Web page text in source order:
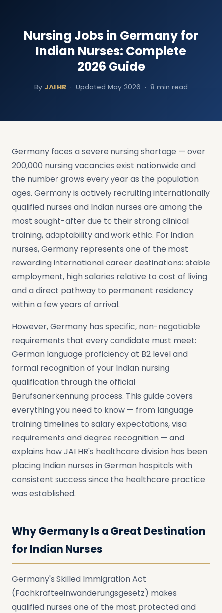
Nursing Jobs in Germany for
Indian Nurses: Complete
2026 Guide
By JAI HR · Updated May 2026 · 8 min read
Germany faces a severe nursing shortage — over
200,000 nursing vacancies exist nationwide and
the number grows every year as the population
ages. Germany is actively recruiting internationally
qualified nurses and Indian nurses are among the
most sought-after due to their strong clinical
training, adaptability and work ethic. For Indian
nurses, Germany represents one of the most
rewarding international career destinations: stable
employment, high salaries relative to cost of living
and a direct pathway to permanent residency
within a few years of arrival.
However, Germany has specific, non-negotiable
requirements that every candidate must meet:
German language proficiency at B2 level and
formal recognition of your Indian nursing
qualification through the official
Berufsanerkennung process. This guide covers
everything you need to know — from language
training timelines to salary expectations, visa
requirements and degree recognition — and
explains how JAI HR's healthcare division has been
placing Indian nurses in German hospitals with
consistent success since the healthcare practice
was established.
Why Germany Is a Great Destination
for Indian Nurses
Germany's Skilled Immigration Act
(Fachkräfteeinwanderungsgesetz) makes
qualified nurses one of the most protected and